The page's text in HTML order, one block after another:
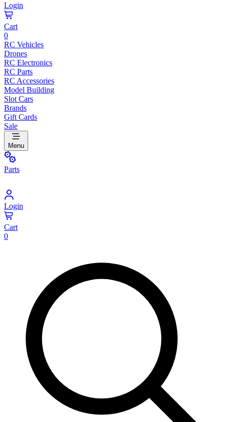
Login
Cart
0
RC Vehicles
Drones
RC Electronics
RC Parts
RC Accessories
Model Building
Slot Cars
Brands
Gift Cards
Sale
Menu
Parts
Login
Cart
0